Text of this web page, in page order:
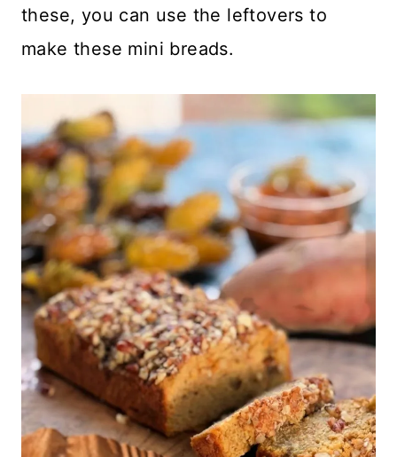
these, you can use the leftovers to
make these mini breads.